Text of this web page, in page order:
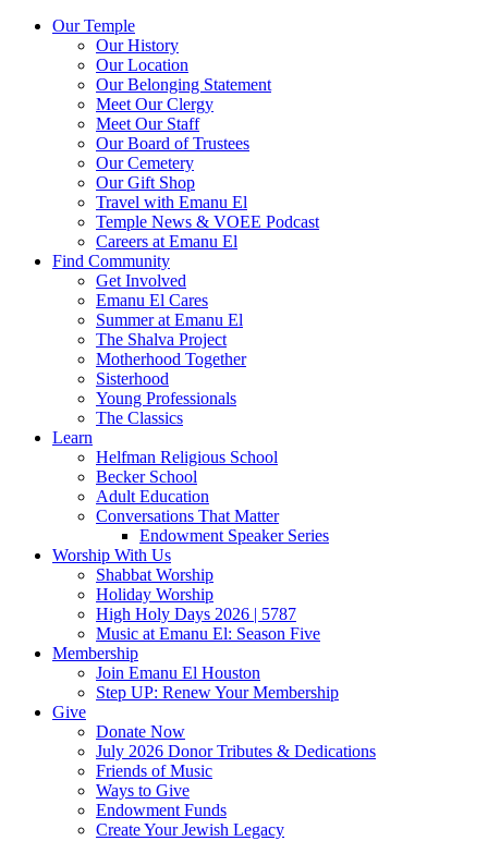
Our Temple
Our History
Our Location
Our Belonging Statement
Meet Our Clergy
Meet Our Staff
Our Board of Trustees
Our Cemetery
Our Gift Shop
Travel with Emanu El
Temple News & VOEE Podcast
Careers at Emanu El
Find Community
Get Involved
Emanu El Cares
Summer at Emanu El
The Shalva Project
Motherhood Together
Sisterhood
Young Professionals
The Classics
Learn
Helfman Religious School
Becker School
Adult Education
Conversations That Matter
Endowment Speaker Series
Worship With Us
Shabbat Worship
Holiday Worship
High Holy Days 2026 | 5787
Music at Emanu El: Season Five
Membership
Join Emanu El Houston
Step UP: Renew Your Membership
Give
Donate Now
July 2026 Donor Tributes & Dedications
Friends of Music
Ways to Give
Endowment Funds
Create Your Jewish Legacy